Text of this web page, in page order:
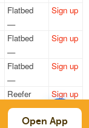
Flatbed
—
Sign up
Flatbed
—
Sign up
Flatbed
—
Sign up
Reefer
34k
Sign up
Flatbed
Sign up
Open App